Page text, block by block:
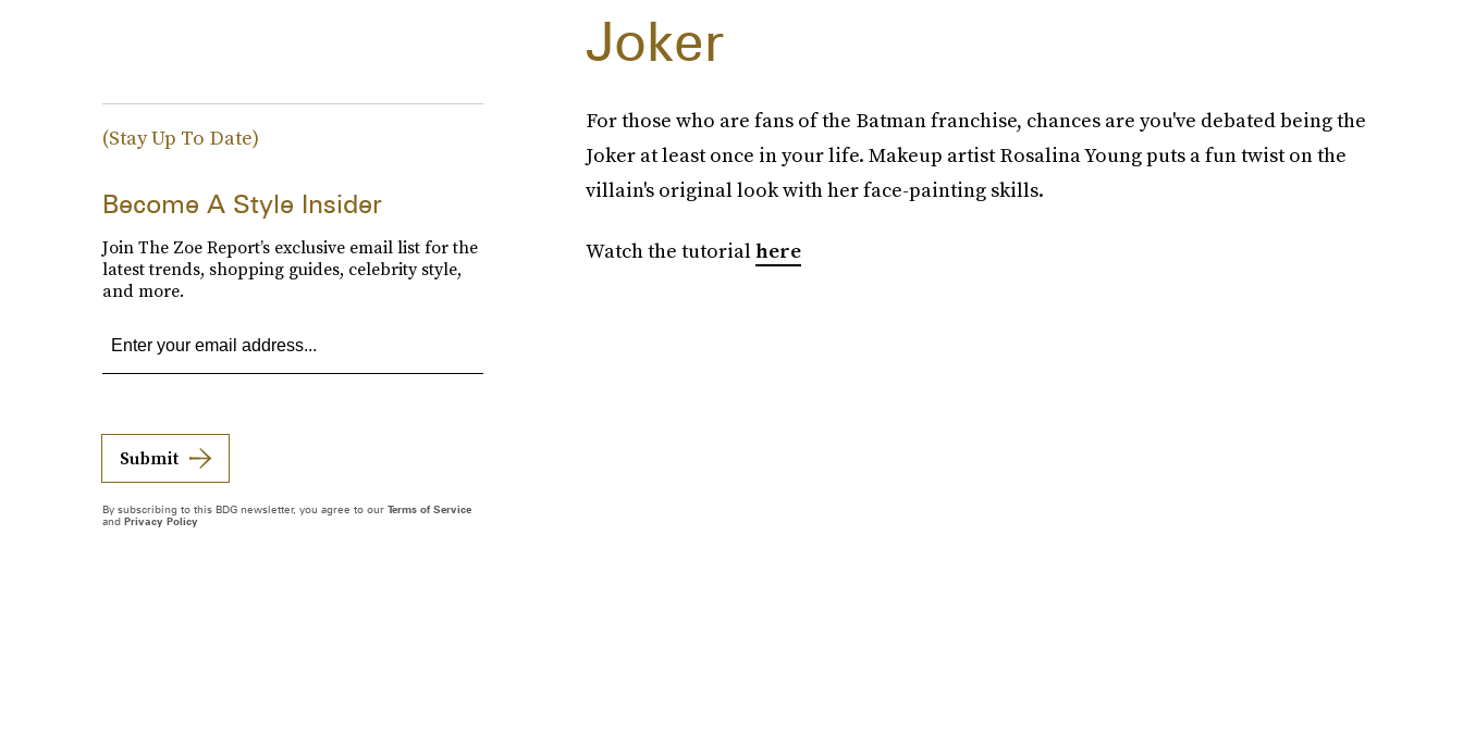
Joker
For those who are fans of the Batman franchise, chances are you've debated being the
Joker at least once in your life. Makeup artist Rosalina Young puts a fun twist on the
villain's original look with her face-painting skills.
Watch the tutorialhere
(Stay Up To Date)
Become A Style Insider
Join The Zoe Report’s exclusive email list for the
latest trends, shopping guides, celebrity style,
and more.
Submit
By subscribing to this BDG newsletter, you agree to our Terms of Service
and Privacy Policy